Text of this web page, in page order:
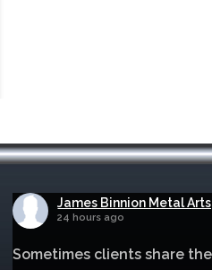
James Binnion Metal
24 hours ago
Sometimes clients share